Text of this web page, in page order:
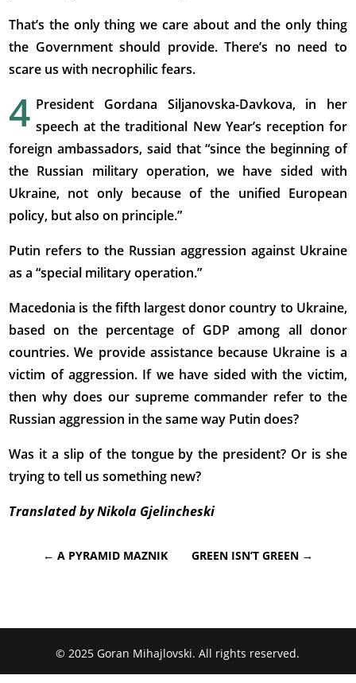
That’s the only thing we care about and the only thing
the Government should provide. There’s no need to
scare us with necrophilic fears.
4 President Gordana Siljanovska-Davkova, in her
speech at the traditional New Year’s reception for
foreign ambassadors, said that “since the beginning of
the Russian military operation, we have sided with
Ukraine, not only because of the unified European
policy, but also on principle.”
Putin refers to the Russian aggression against Ukraine
as a “special military operation.”
Macedonia is the fifth largest donor country to Ukraine,
based on the percentage of GDP among all donor
countries. We provide assistance because Ukraine is a
victim of aggression. If we have sided with the victim,
then why does our supreme commander refer to the
Russian aggression in the same way Putin does?
Was it a slip of the tongue by the president? Or is she
trying to tell us something new?
Translated by Nikola Gjelincheski
← A PYRAMID MAZNIK GREEN ISN’T GREEN →
© 2025 Goran Mihajlovski. All rights reserved.